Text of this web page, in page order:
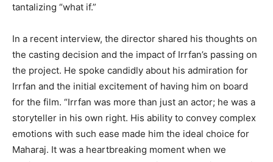
tantalizing “what if.”
In a recent interview, the director shared his thoughts on
the casting decision and the impact of Irrfan’s passing on
the project. He spoke candidly about his admiration for
Irrfan and the initial excitement of having him on board
for the film. “Irrfan was more than just an actor; he was a
storyteller in his own right. His ability to convey complex
emotions with such ease made him the ideal choice for
Maharaj. It was a heartbreaking moment when we